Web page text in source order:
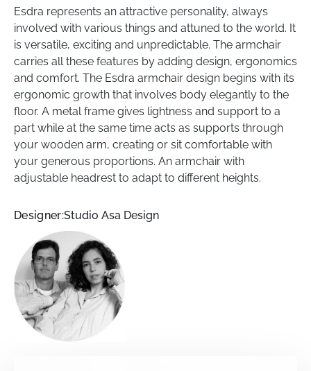
Esdra represents an attractive personality, always
involved with various things and attuned to the world. It
is versatile, exciting and unpredictable. The armchair
carries all these features by adding design, ergonomics
and comfort. The Esdra armchair design begins with its
ergonomic growth that involves body elegantly to the
floor. A metal frame gives lightness and support to a
part while at the same time acts as supports through
your wooden arm, creating or sit comfortable with
your generous proportions. An armchair with
adjustable headrest to adapt to different heights.
Designer:Studio Asa Design